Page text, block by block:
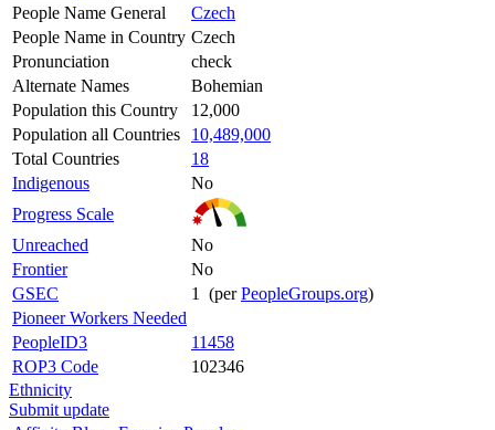
People Name General
Czech
People Name in Country Czech
Pronunciation
check
Alternate Names
Bohemian
Population this Country
12,000
Population all Countries
10,489,000
Total Countries
18
Indigenous
No
Progress Scale
Unreached
No
Frontier
No
GSEC
1 (perPeopleGroups.org)
Pioneer Workers Needed
PeopleID3
11458
ROP3 Code
102346
Ethnicity
Submit update